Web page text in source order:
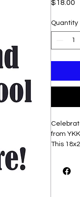
$18.00
Quantity
from
This
stand